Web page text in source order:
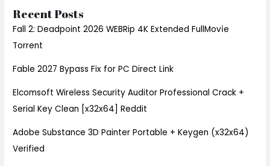
Recent Posts
Fall 2: Deadpoint 2026 WEBRip 4K Extended FullMov𝗂e
Torrent
Fable 2027 Bypass Fix for PC Direct Link
Elcomsoft Wireless Security Auditor Professional Crack +
Serial Key Clean [x32x64] Reddit
Adobe Substance 3D Painter Portable + Keygen (x32x64)
Verified